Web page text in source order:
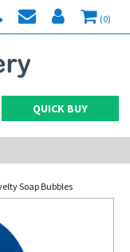
(0)
QUICK BUY
Soap Bubbles